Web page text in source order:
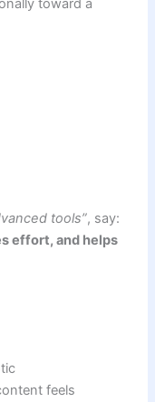
toward a
tools”, say:
effort, and helps
feels